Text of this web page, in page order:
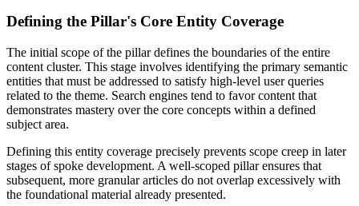
Defining the Pillar's Core Entity Coverage
The initial scope of the pillar defines the boundaries of the entire
content cluster. This stage involves identifying the primary semantic
entities that must be addressed to satisfy high-level user queries
related to the theme. Search engines tend to favor content that
demonstrates mastery over the core concepts within a defined
subject area.
Defining this entity coverage precisely prevents scope creep in later
stages of spoke development. A well-scoped pillar ensures that
subsequent, more granular articles do not overlap excessively with
the foundational material already presented.